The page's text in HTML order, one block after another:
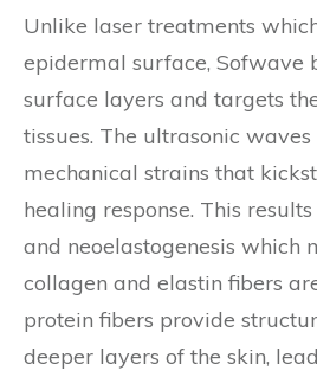
Unlike laser treatments
epidermal surface, Sofwave
surface layers and targets
tissues. The ultrasonic
mechanical strains that
healing response. This
and neoelastogenesis which
collagen and elastin fibers
protein fibers provide
deeper layers of the skin,